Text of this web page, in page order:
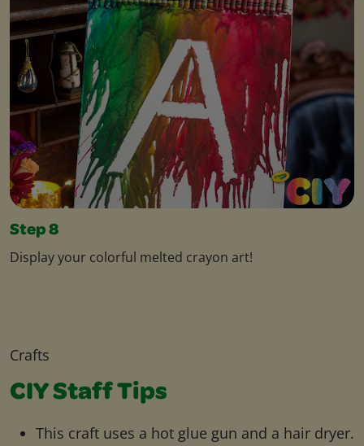
Step 8
Display your colorful melted crayon art!
Crafts
CIY Staff Tips
This craft uses a hot glue gun and a hair dryer.